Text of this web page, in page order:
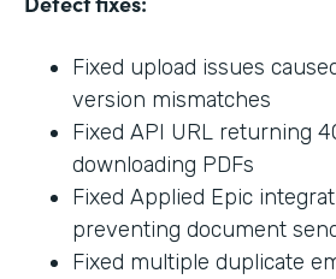
Fixed upload issues
version mismatches
Fixed API URL returning
downloading PDFs
Fixed Applied Epic
preventing document
Fixed multiple duplicate